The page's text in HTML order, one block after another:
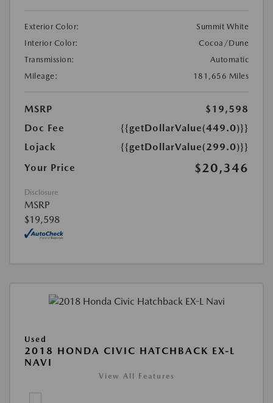
Exterior Color:
Summit White
Interior Color:
Cocoa/Dune
Transmission:
Automatic
Mileage:
181,656 Miles
MSRP
$19,598
Doc Fee
{{getDollarValue(449.0)}}
Lojack
{{getDollarValue(299.0)}}
Your Price
$20,346
Disclosure
MSRP
$19,598
Used
2018 HONDA CIVIC HATCHBACK EX-L
NAVI
View All Features